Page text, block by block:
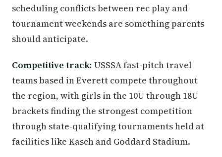
scheduling conflicts between rec play and
tournament weekends are something parents
should anticipate.
Competitive track: USSSA fast-pitch travel
teams based in Everett compete throughout
the region, with girls in the 10U through 18U
brackets finding the strongest competition
through state-qualifying tournaments held at
facilities like Kasch and Goddard Stadium.